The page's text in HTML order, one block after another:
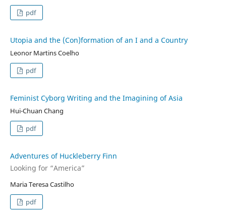
pdf
Utopia and the (Con)formation of an I and a Country
Leonor Martins Coelho
pdf
Feminist Cyborg Writing and the Imagining of Asia
Hui-Chuan Chang
pdf
Adventures of Huckleberry Finn
Looking for “America”
Maria Teresa Castilho
pdf